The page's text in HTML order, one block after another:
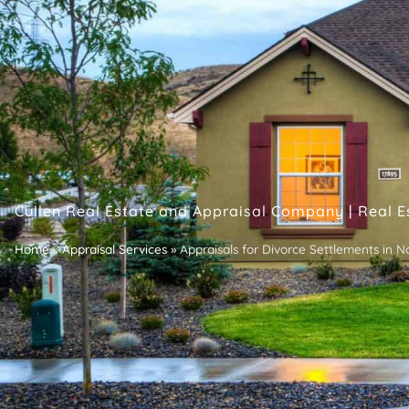
Cullen Real Estate and Appraisal Company | Real
Home»Appraisal Services»Appraisals for Divorce Settlements in